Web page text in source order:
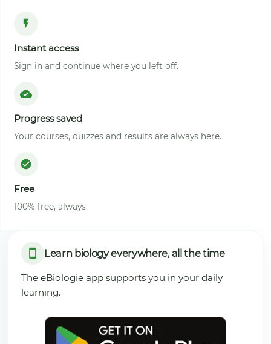
Instant access
Sign in and continue where you left off.
Progress saved
Your courses, quizzes and results are always here.
Free
100% free, always.
Learn biology everywhere, all the time
The eBiologie app supports you in your daily
learning.